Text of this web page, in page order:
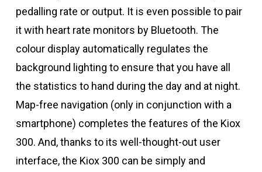
pedalling rate or output. It is even possible to pair
it with heart rate monitors by Bluetooth. The
colour display automatically regulates the
background lighting to ensure that you have all
the statistics to hand during the day and at night.
Map-free navigation (only in conjunction with a
smartphone) completes the features of the Kiox
300. And, thanks to its well-thought-out user
interface, the Kiox 300 can be simply and